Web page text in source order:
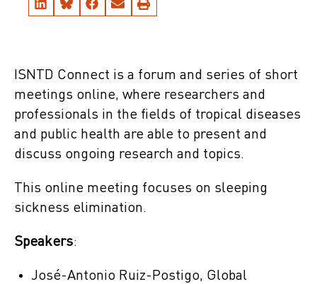
ISNTD Connect is a forum and series of short
meetings online, where researchers and
professionals in the fields of tropical diseases
and public health are able to present and
discuss ongoing research and topics.
This online meeting focuses on sleeping
sickness elimination.
Speakers:
José-Antonio Ruiz-Postigo, Global